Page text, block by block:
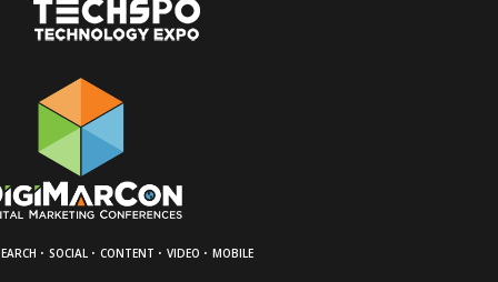
· SOCIAL · CONTENT · VIDEO · MOBILE